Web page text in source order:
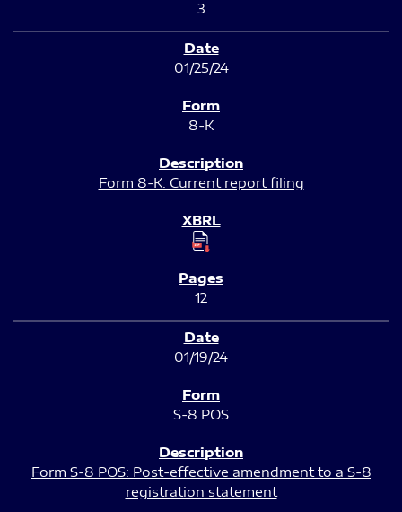
3
01/25/24
8-K
Form 8-K: Current report filing
12
01/19/24
S-8 POS
Form S-8 POS: Post-effective amendment to a S-8
registration statement